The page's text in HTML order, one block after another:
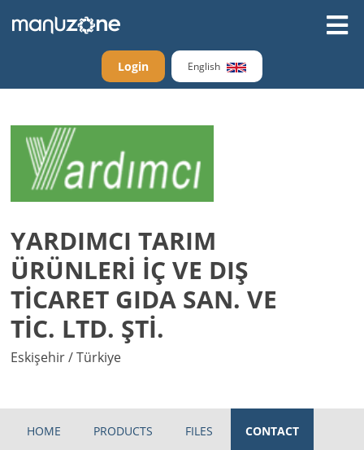
Login English
YARDIMCI TARIM
ÜRÜNLERİ İÇ VE DIŞ
TİCARET GIDA SAN. VE
TİC. LTD. ŞTİ.
Eskişehir / Türkiye
HOME PRODUCTS FILES CONTACT